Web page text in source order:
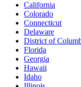
California
Colorado
Connecticut
Delaware
District of
Florida
Georgia
Hawaii
Idaho